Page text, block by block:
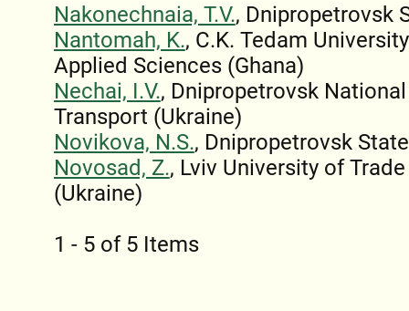
Nakonechnaia, T.V., Dnipropetrovsk
Nantomah, K., C.K. Tedam
Applied Sciences (Ghana)
Nechai, I.V., Dnipropetrovsk
Transport (Ukraine)
Novikova, N.S., Dnipropetrovsk
Novosad, Z., Lviv University of
(Ukraine)
1 - 5 of 5 Items